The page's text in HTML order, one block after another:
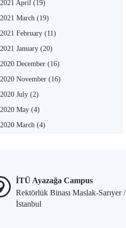
2021 April (19)
2021 March (19)
2021 February (11)
2021 January (20)
2020 December (16)
2020 November (16)
2020 July (2)
2020 May (4)
2020 March (4)
İTÜ Ayazağa Campus
Rektörlük Binası Maslak-Sarıyer /
İstanbul